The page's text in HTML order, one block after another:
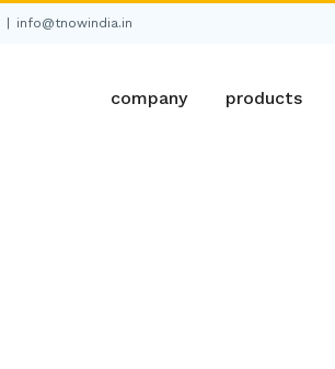
info@tnowindia.in
company products